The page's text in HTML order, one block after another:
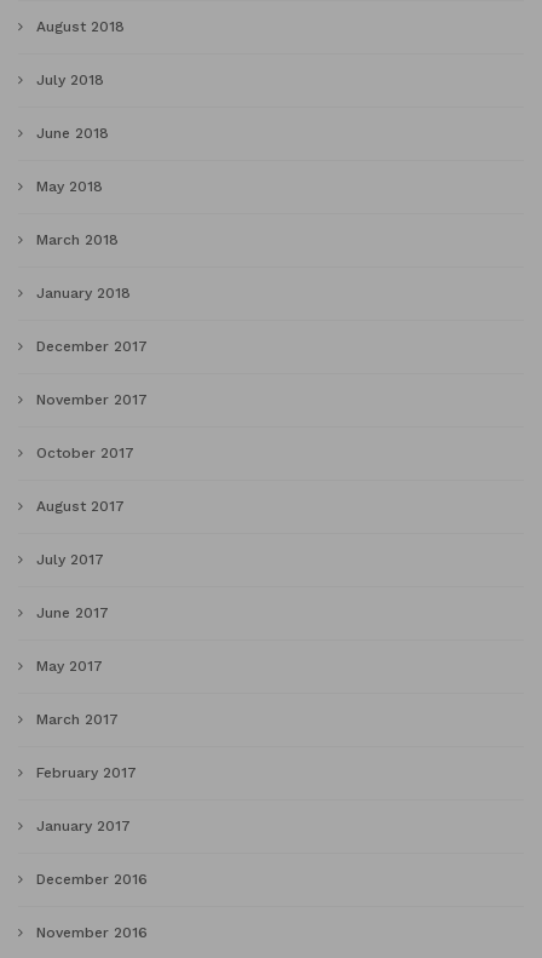
August 2018
July 2018
June 2018
May 2018
March 2018
January 2018
December 2017
November 2017
October 2017
August 2017
July 2017
June 2017
May 2017
March 2017
February 2017
January 2017
December 2016
November 2016